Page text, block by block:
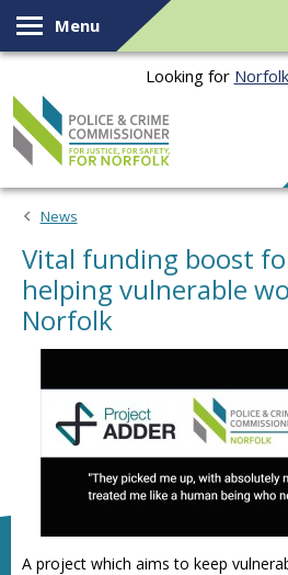
Skip to content
Menu
Looking for
News
Vital funding boost
helping vulnerable
Norfolk
A project which aims to keep